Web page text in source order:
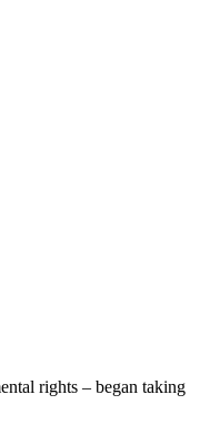
rights – began taking